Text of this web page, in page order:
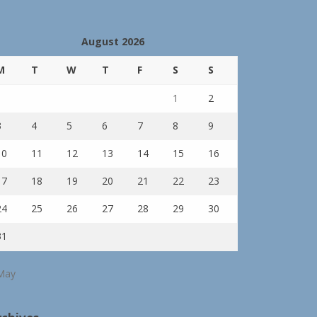
August 2026
T W T F S S
1 2
4 5 6 7 8 9
11 12 13 14 15 16
18 19 20 21 22 23
25 26 27 28 29 30